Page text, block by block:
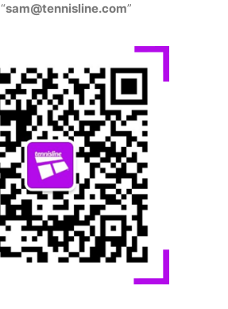
“sam@tennisline.com”